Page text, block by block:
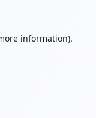
information).